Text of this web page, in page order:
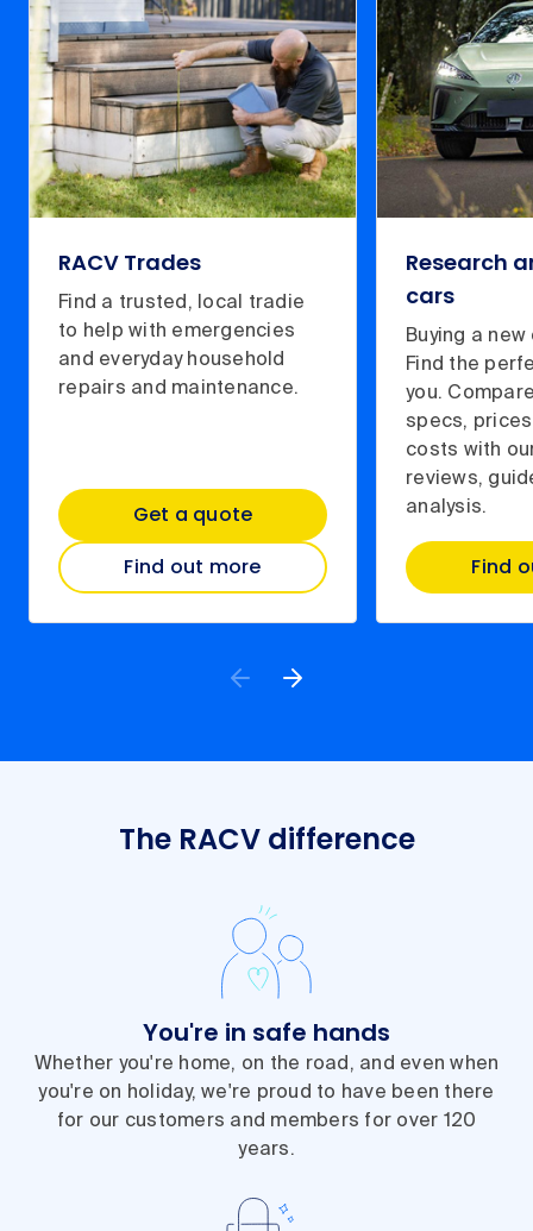
RACV Trades
Find a trusted, local tradie
to help with emergencies
and everyday household
repairs and maintenance.
Get a quote
Find out more
Research
cars
Buying a
Find the
you.
specs,
costs with
reviews,
analysis.
Find
The RACV difference
You're in safe hands
Whether you're home, on the road, and even when
you're on holiday, we're proud to have been there
for our customers and members for over 120
years.